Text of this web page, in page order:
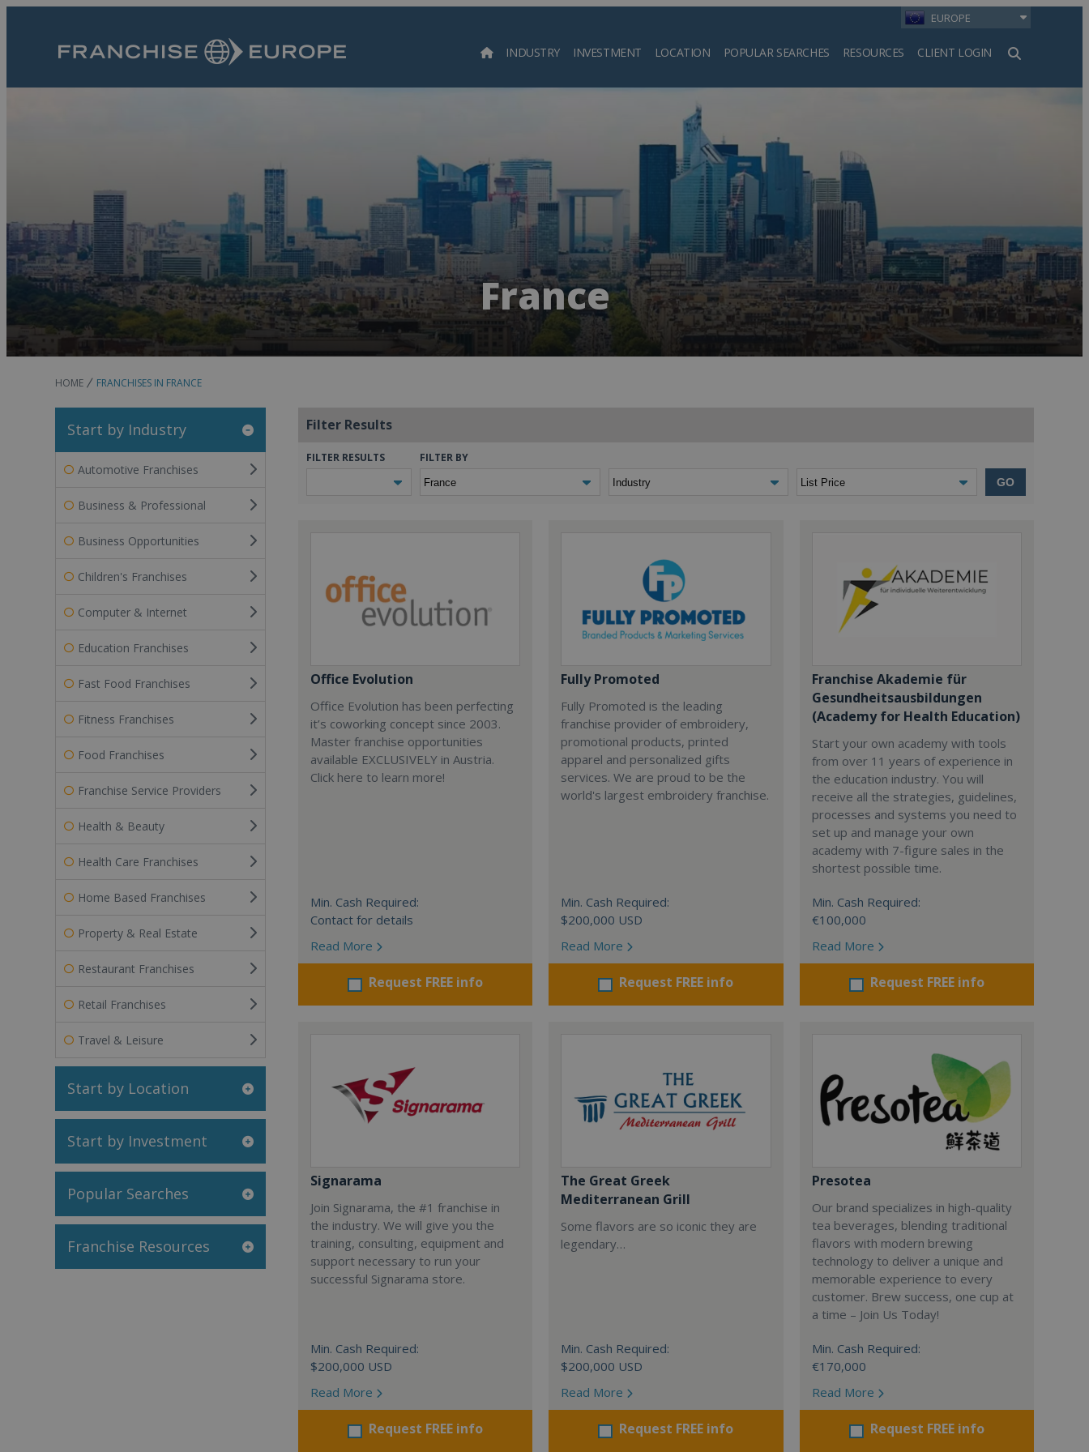
EUROPE
INDUSTRY INVESTMENT LOCATION POPULAR SEARCHES RESOURCES CLIENT LOGIN
Search
France
HOME FRANCHISES IN FRANCE
Start by Industry
Automotive Franchises
Business & Professional
Business Opportunities
Children's Franchises
Computer & Internet
Education Franchises
Fast Food Franchises
Fitness Franchises
Food Franchises
Franchise Service Providers
Health & Beauty
Health Care Franchises
Home Based Franchises
Property & Real Estate
Restaurant Franchises
Retail Franchises
Travel & Leisure
Start by Location
Start by Investment
Popular Searches
Franchise Resources
Filter Results
FILTER RESULTS FILTER BY
GO
Office Evolution
Office Evolution has been perfecting
it’s coworking concept since 2003.
Master franchise opportunities
available EXCLUSIVELY in Austria.
Click here to learn more!
Min. Cash Required:
Contact for details
Read More
Request FREE info
Fully Promoted
Fully Promoted is the leading
franchise provider of embroidery,
promotional products, printed
apparel and personalized gifts
services. We are proud to be the
world's largest embroidery franchise.
Min. Cash Required:
$200,000 USD
Read More
Request FREE info
Franchise Akademie für
Gesundheitsausbildungen
(Academy for Health Education)
Start your own academy with tools
from over 11 years of experience in
the education industry. You will
receive all the strategies, guidelines,
processes and systems you need to
set up and manage your own
academy with 7-figure sales in the
shortest possible time.
Min. Cash Required:
€100,000
Read More
Request FREE info
Signarama
Join Signarama, the #1 franchise in
the industry. We will give you the
training, consulting, equipment and
support necessary to run your
successful Signarama store.
Min. Cash Required:
$200,000 USD
Read More
Request FREE info
The Great Greek
Mediterranean Grill
Some flavors are so iconic they are
legendary…
Min. Cash Required:
$200,000 USD
Read More
Request FREE info
Presotea
Our brand specializes in high-quality
tea beverages, blending traditional
flavors with modern brewing
technology to deliver a unique and
memorable experience to every
customer. Brew success, one cup at
a time – Join Us Today!
Min. Cash Required:
€170,000
Read More
Request FREE info